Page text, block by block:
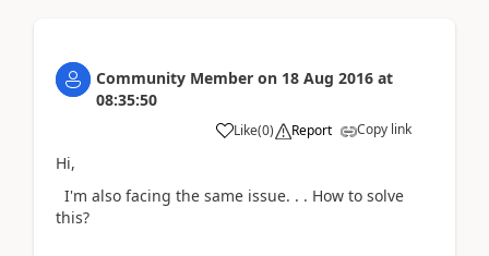
Community Member on 18 Aug 2016 at
08:35:50
Like(0) Report Copy link
Hi,
I'm also facing the same issue. . . How to solve
this?